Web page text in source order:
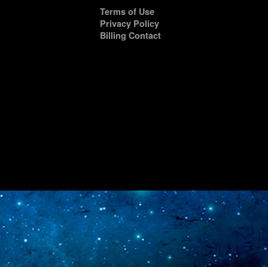
Terms of Use
Privacy Policy
Billing Contact